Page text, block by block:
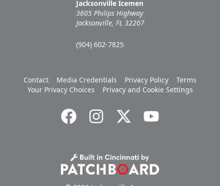
Jacksonville Icemen
3605 Philips Highway
Jacksonville, FL 32207
(904) 602-7825
Contact Media Credentials Privacy Policy
Terms
Your Privacy Choices
Privacy and Cookie Settings